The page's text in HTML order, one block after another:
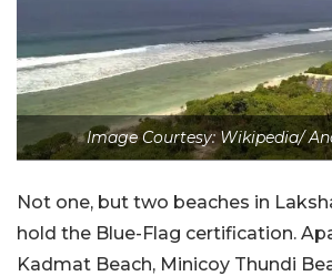
Image Courtesy: Wikipedia/
Not one, but two beaches in
hold the Blue-Flag certification.
Kadmat Beach, Minicoy Thundi